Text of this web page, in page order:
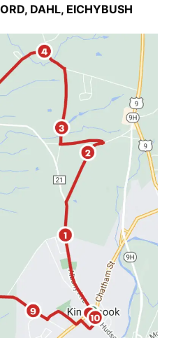
DAHL, EICHYBUSH